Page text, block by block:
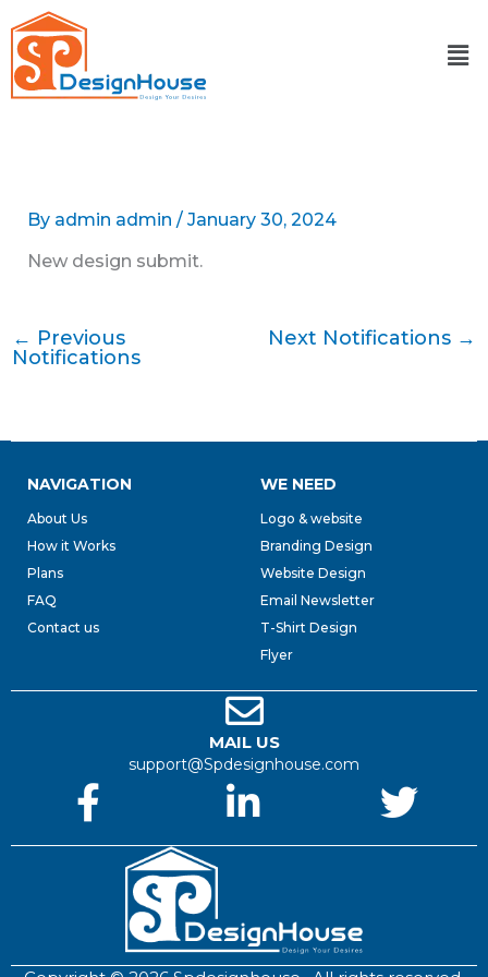
to
content
By admin admin / January 30, 2024
New design submit.
← Previous
Notifications
Next Notifications →
NAVIGATION
About Us
How it Works
Plans
FAQ
Contact us
WE NEED
Logo & website
Branding Design
Website Design
Email Newsletter
T-Shirt Design
Flyer
MAIL US
support@Spdesignhouse.com